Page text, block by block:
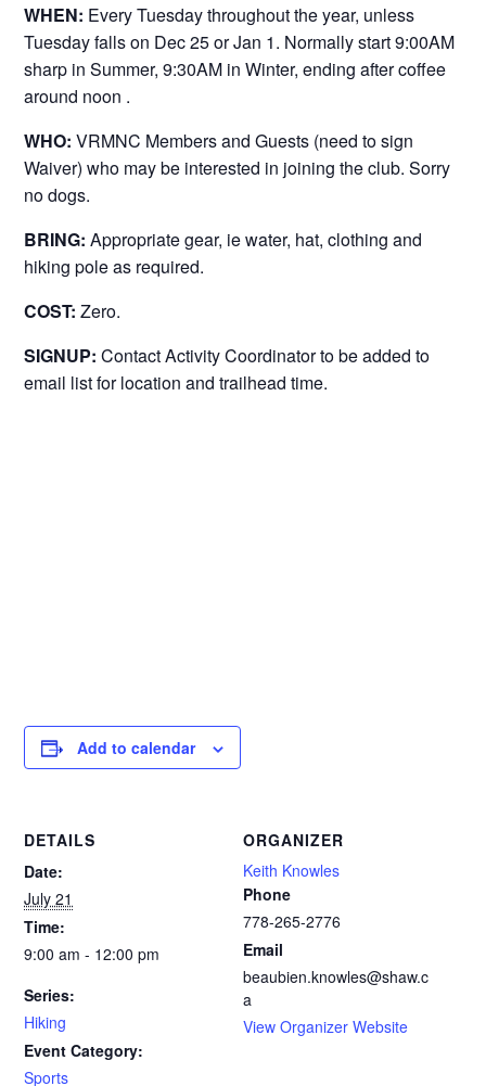
WHEN: Every Tuesday throughout the year, unless
Tuesday falls on Dec 25 or Jan 1. Normally start 9:00AM
sharp in Summer, 9:30AM in Winter, ending after coffee
around noon .
WHO: VRMNC Members and Guests (need to sign
Waiver) who may be interested in joining the club. Sorry
no dogs.
BRING: Appropriate gear, ie water, hat, clothing and
hiking pole as required.
COST: Zero.
SIGNUP: Contact Activity Coordinator to be added to
email list for location and trailhead time.
Add to calendar
DETAILS
Date:
July 21
Time:
9:00 am - 12:00 pm
Series:
Hiking
Event Category:
Sports
ORGANIZER
Keith Knowles
Phone
778-265-2776‬
Email
beaubien.knowles@shaw.c
a
View Organizer Website